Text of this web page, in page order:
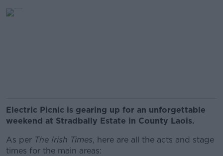
Electric Picnic is gearing up for an unforgettable
weekend at Stradbally Estate in County Laois.
As per The Irish Times, here are all the acts and stage
times for the main areas: